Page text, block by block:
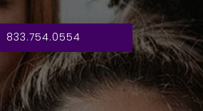
833.754.0554